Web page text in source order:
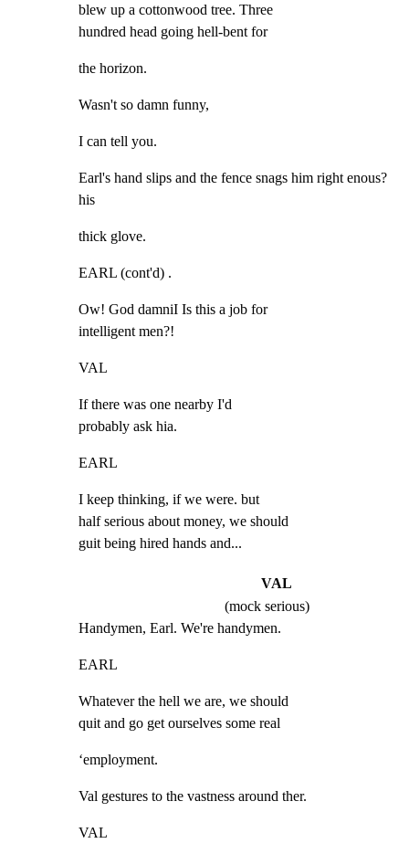
blew up a cottonwood tree. Three
hundred head going hell-bent for
the horizon.
Wasn't so damn funny,
I can tell you.
Earl's hand slips and the fence snags him right enous?
his
thick glove.
EARL (cont'd) .
Ow! God damniI Is this a job for
intelligent men?!
VAL
If there was one nearby I'd
probably ask hia.
EARL
I keep thinking, if we were. but
half serious about money, we should
guit being hired hands and...
VAL
(mock serious)
Handymen, Earl. We're handymen.
EARL
Whatever the hell we are, we should
quit and go get ourselves some real
‘employment.
Val gestures to the vastness around ther.
VAL